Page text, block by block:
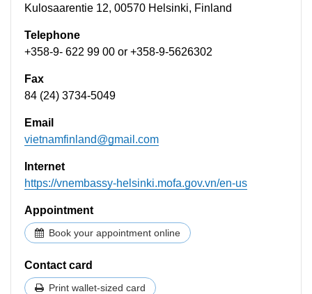
Kulosaarentie 12, 00570 Helsinki, Finland
Telephone
+358-9- 622 99 00​ or +358-9-5626302
Fax
84 (24) 3734-5049
Email
vietnamfinland@gmail.com
Internet
https://vnembassy-helsinki.mofa.gov.vn/en-us
Appointment
Book your appointment online
Contact card
Print wallet-sized card